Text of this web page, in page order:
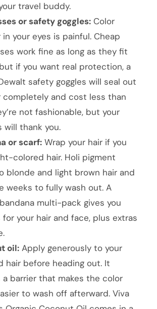
travel buddy.
or safety goggles: Color
your eyes is painful. Cheap
work fine as long as they fit
if you want real protection, a
safety goggles will seal out
completely and cost less than
not fashionable, but your
will thank you.
or scarf: Wrap your hair if you
colored hair. Holi pigment
blonde and light brown hair and
weeks to fully wash out. A
multi-pack gives you
your hair and face, plus extras
oil: Apply generously to your
hair before heading out. It
a barrier that makes the color
to wash off afterward. Viva